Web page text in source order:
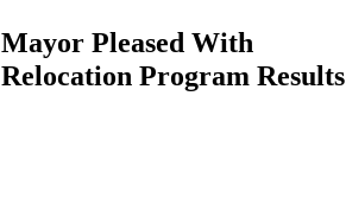
Mayor Pleased With
Relocation Program Results